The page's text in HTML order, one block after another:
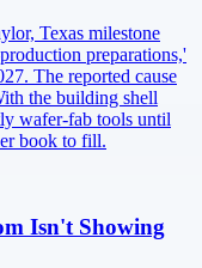
Texas milestone
preparations,'
The reported cause
the building shell
wafer-fab tools until
book to fill.
Isn't Showing